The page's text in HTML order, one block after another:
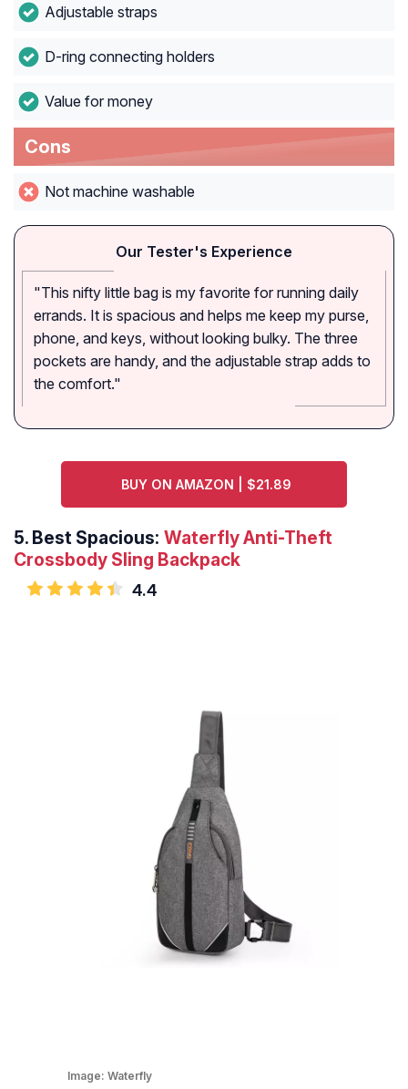
Adjustable straps
D-ring connecting holders
Value for money
Cons
Not machine washable
Our Tester's Experience
"This nifty little bag is my favorite for running daily
errands. It is spacious and helps me keep my purse,
phone, and keys, without looking bulky. The three
pockets are handy, and the adjustable strap adds to
the comfort."
BUY ON AMAZON | $21.89
5. Best Spacious: Waterfly Anti-Theft
Crossbody Sling Backpack
4.4
Image: Waterfly